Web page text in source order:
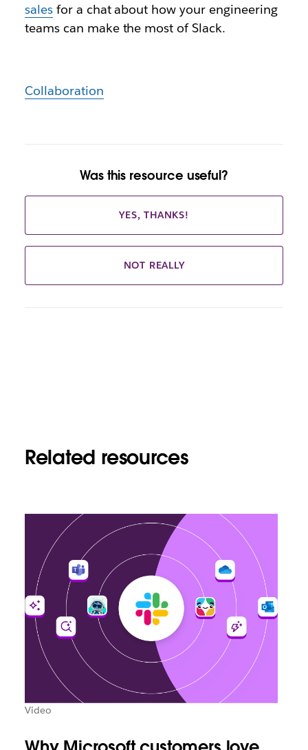
salesfor a chat about how your engineering
teams can make the most of Slack.
Collaboration
Was this resource useful?
YES, THANKS!
NOT REALLY
Related resources
Video